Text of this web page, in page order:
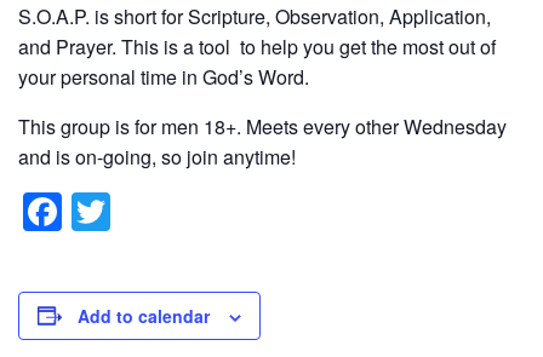
S.O.A.P. is short for Scripture, Observation, Application,
and Prayer. This is a tool to help you get the most out of
your personal time in God’s Word.
This group is for men 18+. Meets every other Wednesday
and is on-going, so join anytime!
F
a
c
e
tt
er
Add to calendar